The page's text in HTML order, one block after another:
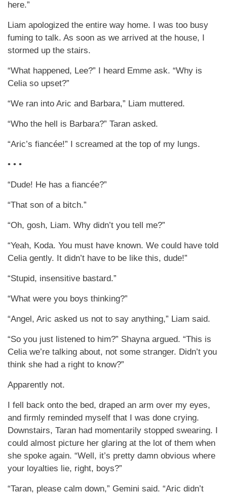
here.”
Liam apologized the entire way home. I was too busy
fuming to talk. As soon as we arrived at the house, I
stormed up the stairs.
“What happened, Lee?” I heard Emme ask. “Why is
Celia so upset?”
“We ran into Aric and Barbara,” Liam muttered.
“Who the hell is Barbara?” Taran asked.
“Aric’s fiancée!” I screamed at the top of my lungs.
• • •
“Dude! He has a fiancée?”
“That son of a bitch.”
“Oh, gosh, Liam. Why didn’t you tell me?”
“Yeah, Koda. You must have known. We could have told
Celia gently. It didn’t have to be like this, dude!”
“Stupid, insensitive bastard.”
“What were you boys thinking?”
“Angel, Aric asked us not to say anything,” Liam said.
“So you just listened to him?” Shayna argued. “This is
Celia we’re talking about, not some stranger. Didn’t you
think she had a right to know?”
Apparently not.
I fell back onto the bed, draped an arm over my eyes,
and firmly reminded myself that I was done crying.
Downstairs, Taran had momentarily stopped swearing. I
could almost picture her glaring at the lot of them when
she spoke again. “Well, it’s pretty damn obvious where
your loyalties lie, right, boys?”
“Taran, please calm down,” Gemini said. “Aric didn’t